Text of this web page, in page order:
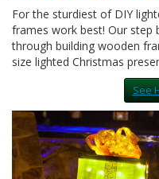
For the sturdiest of DIY
frames work best! Our step
through building wooden
size lighted Christmas
See